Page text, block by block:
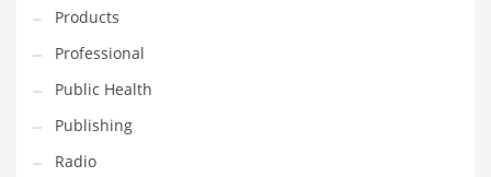
Technology and Cutting Edge Industries
Products
Professional
Public Health
Publishing
Radio